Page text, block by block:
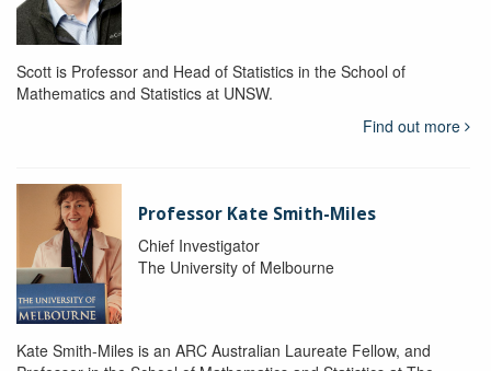
Scott is Professor and Head of Statistics in the School of
Mathematics and Statistics at UNSW.
Find out more
Professor Kate Smith-Miles
Chief Investigator
The University of Melbourne
Kate Smith-Miles is an ARC Australian Laureate Fellow, and